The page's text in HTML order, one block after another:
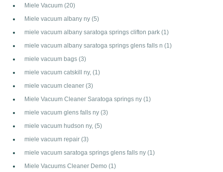
Miele Vacuum (20)
Miele vacuum albany ny (5)
miele vacuum albany saratoga springs clifton park (1)
miele vacuum albany saratoga springs glens falls n (1)
miele vacuum bags (3)
miele vacuum catskill ny, (1)
miele vacuum cleaner (3)
Miele Vacuum Cleaner Saratoga springs ny (1)
miele vacuum glens falls ny (3)
miele vacuum hudson ny, (5)
miele vacuum repair (3)
miele vacuum saratoga springs glens falls ny (1)
Miele Vacuums Cleaner Demo (1)